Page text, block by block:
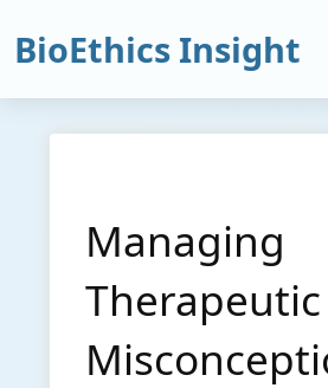
BioEthics Insight
Managing
Therapeutic